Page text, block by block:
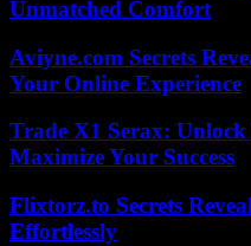
Unmatched Comfort
Aviyne.com Secrets
Your Online Experience
Trade X1 Serax:
Maximize Your Success
Flixtorz.to Secrets
Effortlessly